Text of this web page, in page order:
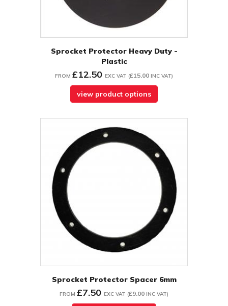
Sprocket Protector Heavy Duty -
Plastic
FROM £12.50 EXC VAT (£15.00 INC VAT)
view product options
Sprocket Protector Spacer 6mm
FROM £7.50 EXC VAT (£9.00 INC VAT)